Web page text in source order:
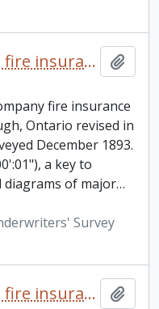
Peterborough, Ontario: fire insurance plan / Chas. E. Goad Company
fire insurance
Ontario revised in
December 1893.
a key to
diagrams of major…
Survey
Peterborough, Ontario: fire insurance plan / Underwriters' Survey Bureau